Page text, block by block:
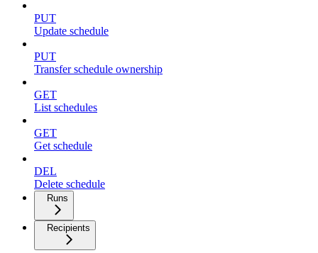
PUT
Update schedule
PUT
Transfer schedule ownership
GET
List schedules
GET
Get schedule
DEL
Delete schedule
Runs
Recipients